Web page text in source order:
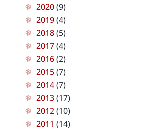
2020(9)
2019(4)
2018(5)
2017(4)
2016(2)
2015(7)
2014(7)
2013(17)
2012(10)
2011 (14)